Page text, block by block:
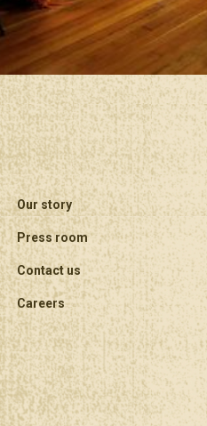
Our story
Press room
Contact us
Careers